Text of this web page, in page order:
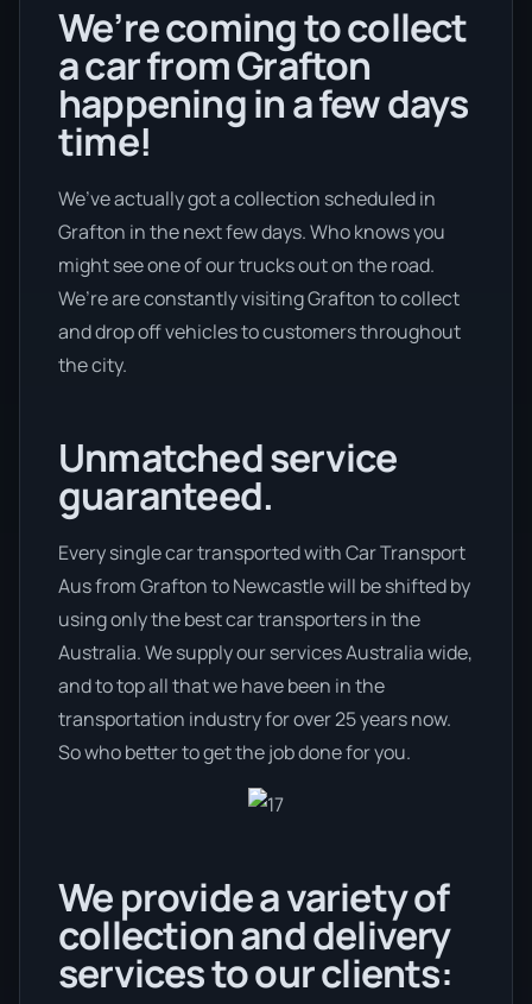
We’re coming to collect
a car from Grafton
happening in a few days
time!
We’ve actually got a collection scheduled in
Grafton in the next few days. Who knows you
might see one of our trucks out on the road.
We’re are constantly visiting Grafton to collect
and drop off vehicles to customers throughout
the city.
Unmatched service
guaranteed.
Every single car transported with Car Transport
Aus from Grafton to Newcastle will be shifted by
using only the best car transporters in the
Australia. We supply our services Australia wide,
and to top all that we have been in the
transportation industry for over 25 years now.
So who better to get the job done for you.
We provide a variety of
collection and delivery
services to our clients: